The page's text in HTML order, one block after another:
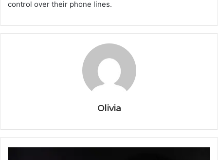
control over their phone lines.
Olivia